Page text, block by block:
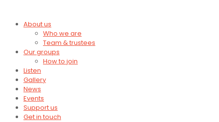
About us
Who we are
Team & trustees
Our groups
How to join
Listen
Gallery
News
Events
Support us
Get in touch